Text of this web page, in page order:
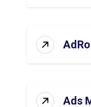
AdRoll
Ads